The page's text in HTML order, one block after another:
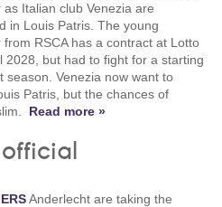
as Italian club Venezia are
in Louis Patris. The young
from RSCA has a contract at Lotto
2028, but had to fight for a starting
season. Venezia now want to
Patris, but the chances of
Read more »
Anderlecht are taking the